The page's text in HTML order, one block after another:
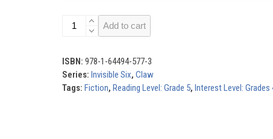
Flight
Vulture
quantity
Add to cart
ISBN: 978-1-64494-577-3
Series: Invisible Six, Claw
Tags: Fiction, Reading Level: Grade 5, Interest Level: Grades